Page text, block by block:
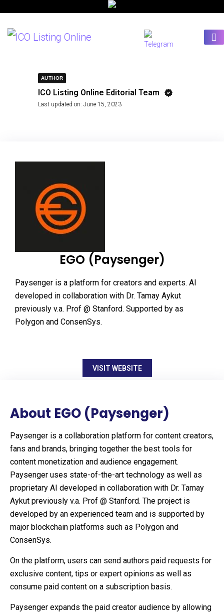
AUTHOR
ICO Listing Online Editorial Team
Last updated on: June 15, 2023
EGO (Paysenger)
Paysenger is a platform for creators and experts. AI
developed in collaboration with Dr. Tamay Aykut
previously v.a. Prof @ Stanford. Supported by as
Polygon and ConsenSys.
VISIT WEBSITE
About EGO (Paysenger)
Paysenger is a collaboration platform for content creators,
fans and brands, bringing together the best tools for
content monetization and audience engagement.
Paysenger uses state-of-the-art technology as well as
proprietary AI developed in collaboration with Dr. Tamay
Aykut previously v.a. Prof @ Stanford. The project is
developed by an experienced team and is supported by
major blockchain platforms such as Polygon and
ConsenSys.
On the platform, users can send authors paid requests for
exclusive content, tips or expert opinions as well as
consume paid content on a subscription basis.
Paysenger expands the paid creator audience by allowing